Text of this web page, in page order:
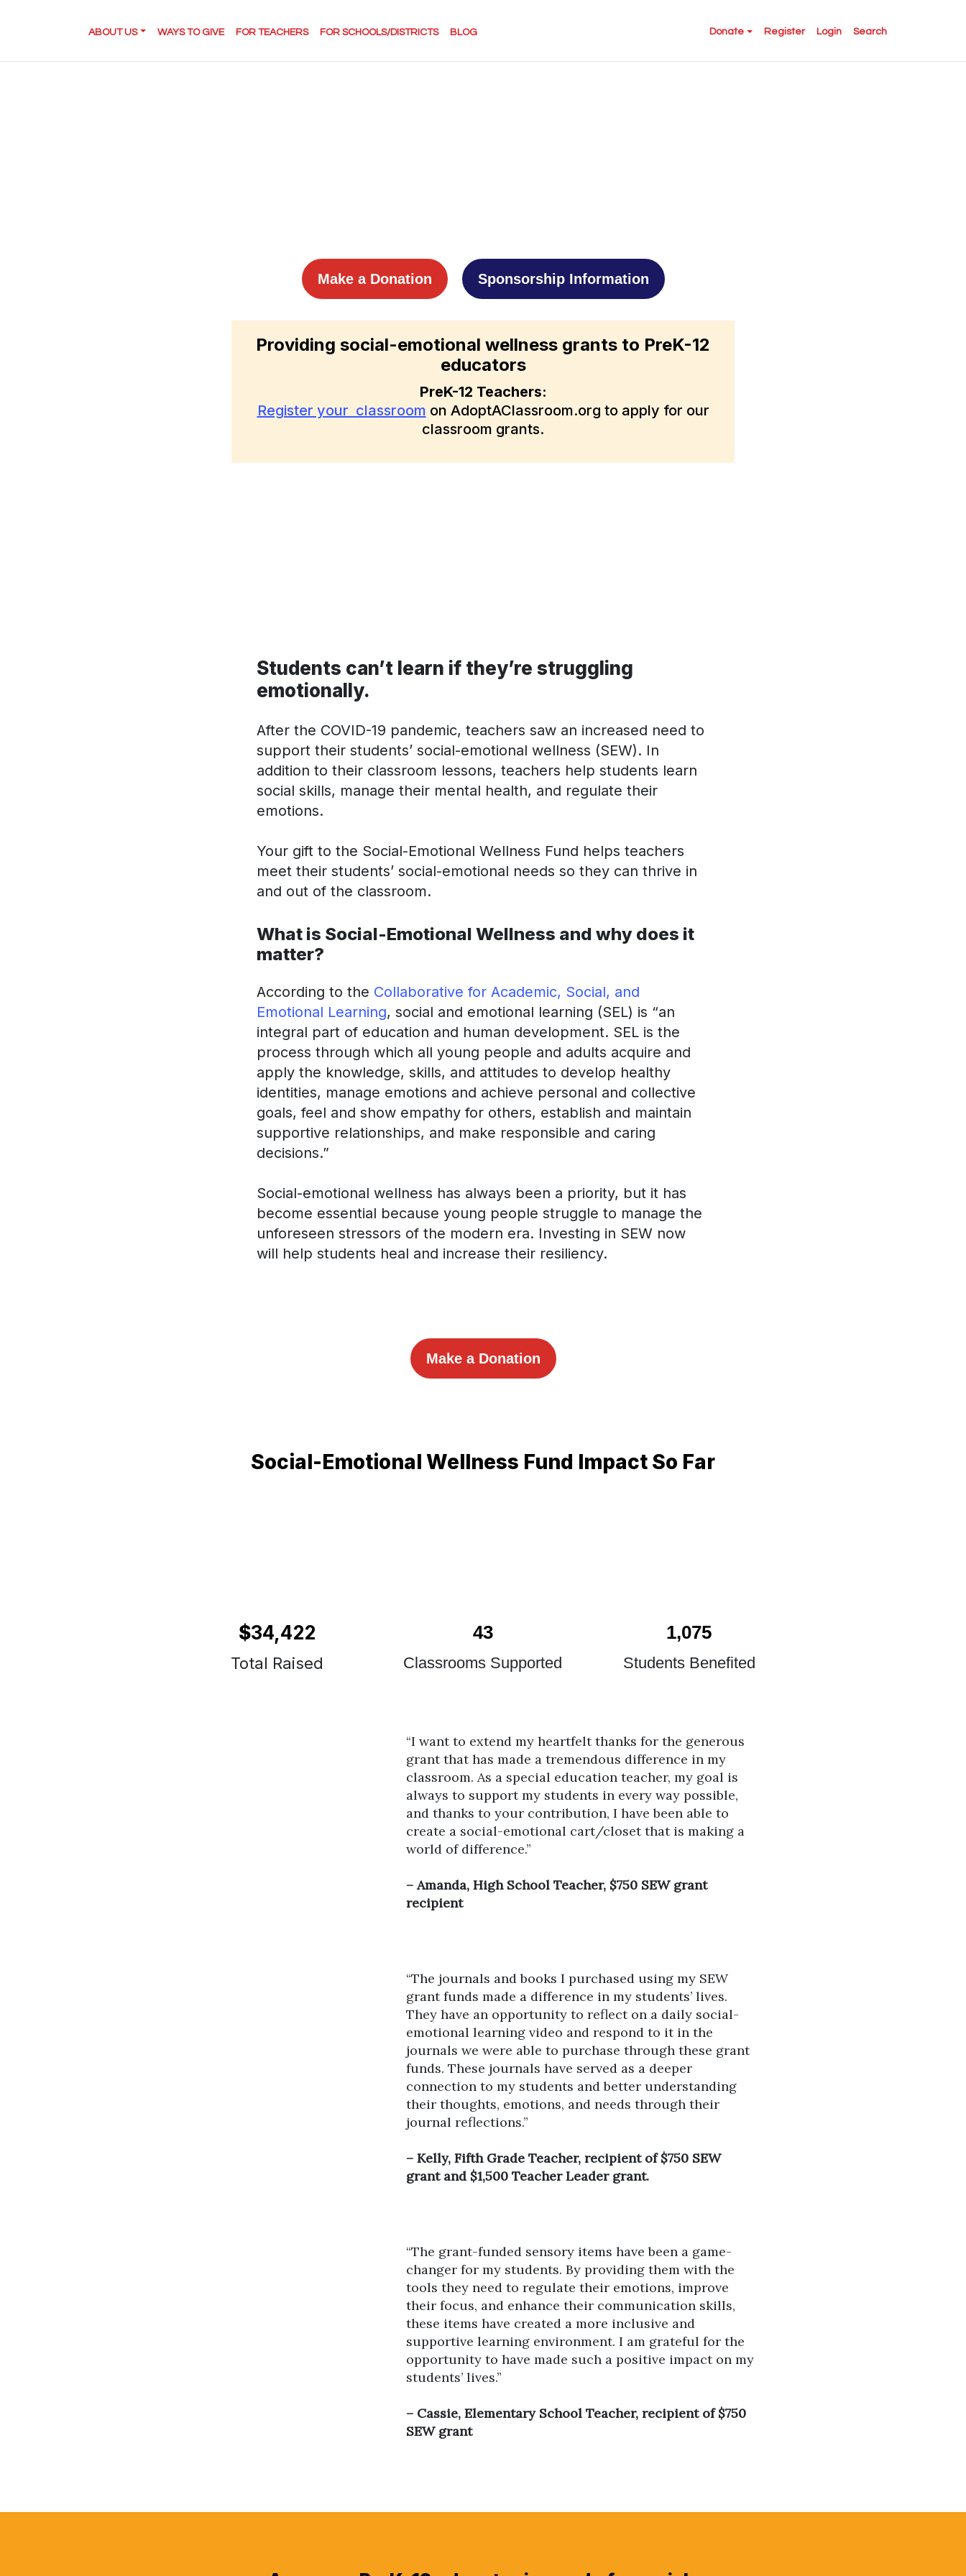
ABOUT US WAYS TO GIVE FOR TEACHERS FOR SCHOOLS/DISTRICTS BLOG Donate Register Login Search
Make a Donation Sponsorship Information
Providing social-emotional wellness grants to PreK-12
educators
PreK-12 Teachers:
Register your classroom on AdoptAClassroom.org to apply for our
classroom grants.
Students can’t learn if they’re struggling
emotionally.
After the COVID-19 pandemic, teachers saw an increased need to
support their students’ social-emotional wellness (SEW). In
addition to their classroom lessons, teachers help students learn
social skills, manage their mental health, and regulate their
emotions.
Your gift to the Social-Emotional Wellness Fund helps teachers
meet their students’ social-emotional needs so they can thrive in
and out of the classroom.
What is Social-Emotional Wellness and why does it
matter?
According to the Collaborative for Academic, Social, and
Emotional Learning, social and emotional learning (SEL) is “an
integral part of education and human development. SEL is the
process through which all young people and adults acquire and
apply the knowledge, skills, and attitudes to develop healthy
identities, manage emotions and achieve personal and collective
goals, feel and show empathy for others, establish and maintain
supportive relationships, and make responsible and caring
decisions.”
Social-emotional wellness has always been a priority, but it has
become essential because young people struggle to manage the
unforeseen stressors of the modern era. Investing in SEW now
will help students heal and increase their resiliency.
Make a Donation
Social-Emotional Wellness Fund Impact So Far
$34,422
Total Raised
43
Classrooms Supported
1,075
Students Benefited
“I want to extend my heartfelt thanks for the generous
grant that has made a tremendous difference in my
classroom. As a special education teacher, my goal is
always to support my students in every way possible,
and thanks to your contribution, I have been able to
create a social-emotional cart/closet that is making a
world of difference.”
– Amanda, High School Teacher, $750 SEW grant
recipient
“The journals and books I purchased using my SEW
grant funds made a difference in my students’ lives.
They have an opportunity to reflect on a daily social-
emotional learning video and respond to it in the
journals we were able to purchase through these grant
funds. These journals have served as a deeper
connection to my students and better understanding
their thoughts, emotions, and needs through their
journal reflections.”
– Kelly, Fifth Grade Teacher, recipient of $750 SEW
grant and $1,500 Teacher Leader grant.
“The grant-funded sensory items have been a game-
changer for my students. By providing them with the
tools they need to regulate their emotions, improve
their focus, and enhance their communication skills,
these items have created a more inclusive and
supportive learning environment. I am grateful for the
opportunity to have made such a positive impact on my
students’ lives.”
– Cassie, Elementary School Teacher, recipient of $750
SEW grant